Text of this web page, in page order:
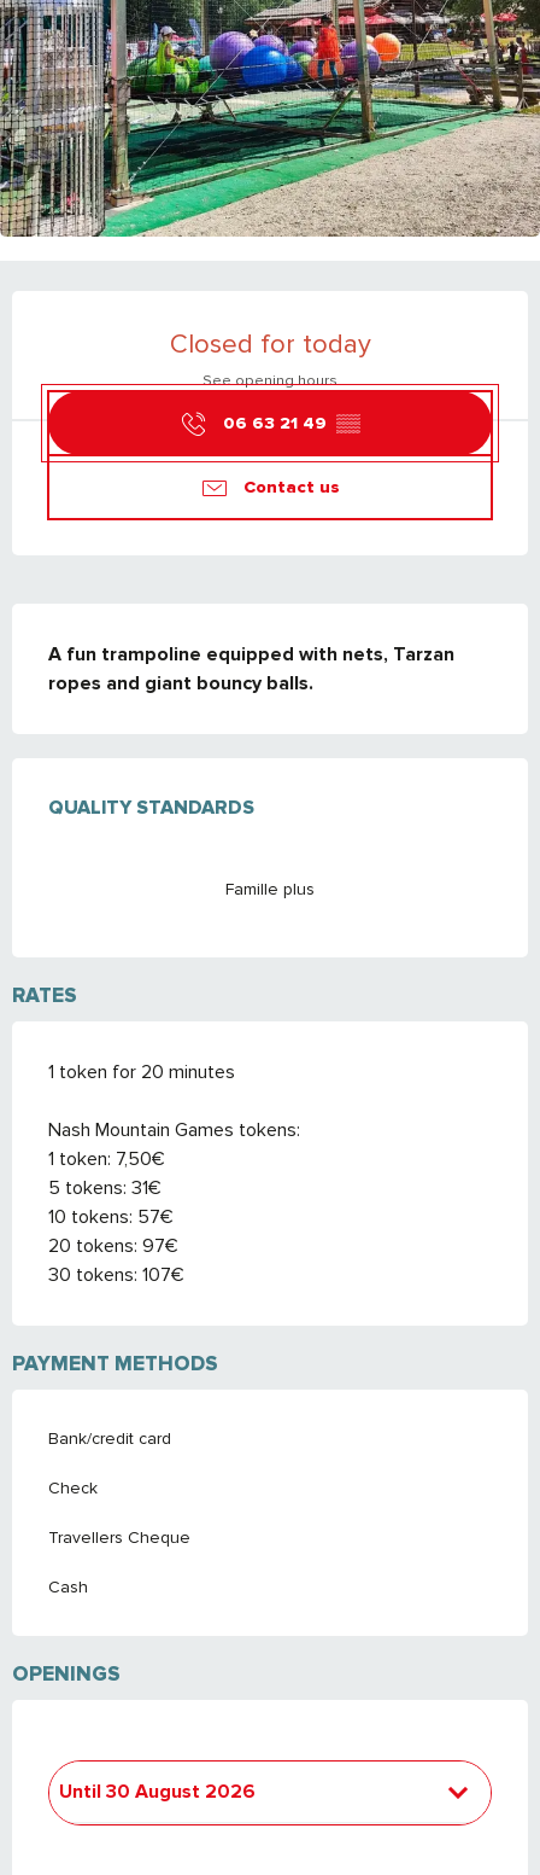
Closed for today
See opening hours
06 63 21 49 ▒▒
Contact us
A fun trampoline equipped with nets, Tarzan
ropes and giant bouncy balls.
QUALITY STANDARDS
QUALITY STANDARDS
Famille plus
RATES
1 token for 20 minutes
Nash Mountain Games tokens:
1 token: 7,50€
5 tokens: 31€
10 tokens: 57€
20 tokens: 97€
30 tokens: 107€
PAYMENT METHODS
Bank/credit card
Check
Travellers Cheque
Cash
OPENINGS
Until 30 August 2026